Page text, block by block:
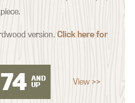
version.Click here for
AND
UP
View >>